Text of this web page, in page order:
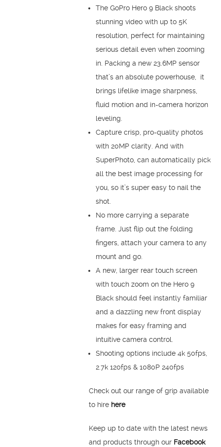
The GoPro Hero 9 Black shoots
stunning video with up to 5K
resolution, perfect for maintaining
serious detail even when zooming
in. Packing a new 23.6MP sensor
that’s an absolute powerhouse, it
brings lifelike image sharpness,
fluid motion and in-camera horizon
leveling.
Capture crisp, pro-quality photos
with 20MP clarity. And with
SuperPhoto, can automatically pick
all the best image processing for
you, so it’s super easy to nail the
shot.
No more carrying a separate
frame. Just flip out the folding
fingers, attach your camera to any
mount and go.
A new, larger rear touch screen
with touch zoom on the Hero 9
Black should feel instantly familiar
and a dazzling new front display
makes for easy framing and
intuitive camera control.
Shooting options include 4k 50fps,
2.7k 120fps & 1080P 240fps
Check out our range of grip available
to hire here
Keep up to date with the latest news
and products through our Facebook